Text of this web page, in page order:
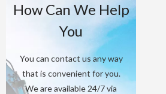
How Can We Help
You
You can contact us any way
that is convenient for you.
We are available 24/7 via